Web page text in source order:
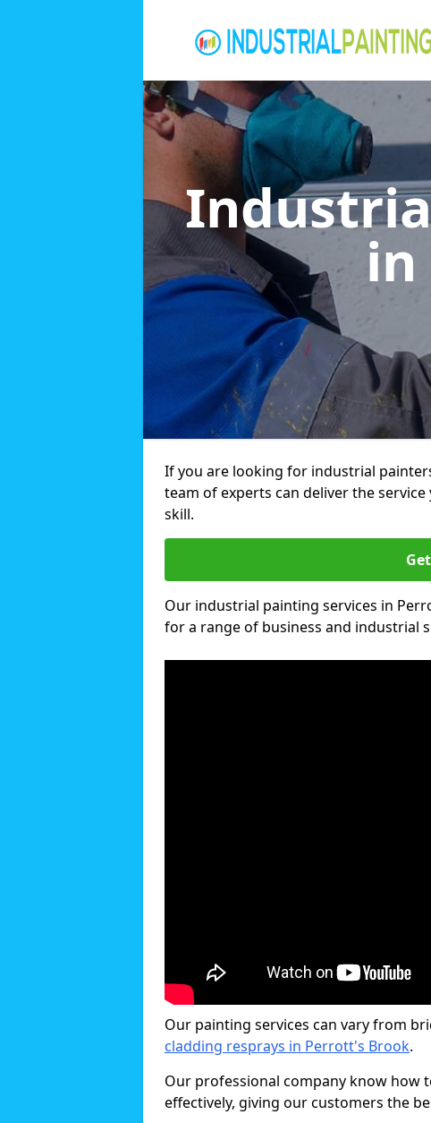
If you are looking for industrial
team of experts can deliver the
skill.
Our industrial painting services in
for a range of business and industrial
Our painting services can vary from
cladding resprays in Perrott's Brook.
Our professional company know how
effectively, giving our customers the